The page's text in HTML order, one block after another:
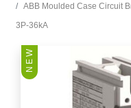
ABB Moulded Case Circuit
3P-36kA
N E W